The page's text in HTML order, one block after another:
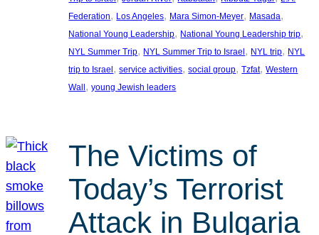
Federation, Los Angeles, Mara Simon-Meyer, Masada
National Young Leadership, National Young Leadership trip
NYL Summer Trip, NYL Summer Trip to Israel , NYL trip, NYL
trip to Israel , service activities, social group, Tzfat, Western
Wall , young Jewish leaders
The Victims of
Today’s Terrorist
Attack in Bulgaria